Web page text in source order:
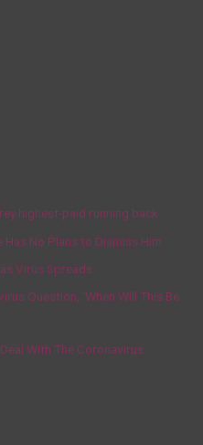
highest-paid running back
Has No Plans to Dismiss Him
Virus Spreads
Question, ‘When Will This Be
With The Coronavirus